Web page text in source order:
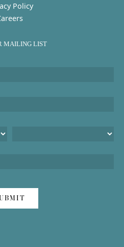
Policy
MAILING LIST